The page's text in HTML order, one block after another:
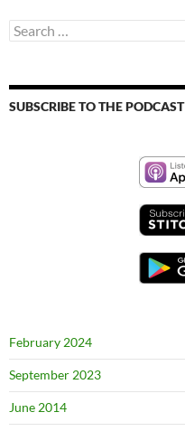
Search
for:
SUBSCRIBE TO THE PODCAST
February 2024
September 2023
June 2014